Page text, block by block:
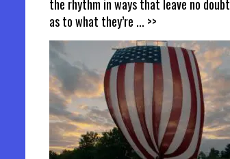
the rhythm in ways that leave no doubt
as to what they’re ... >>